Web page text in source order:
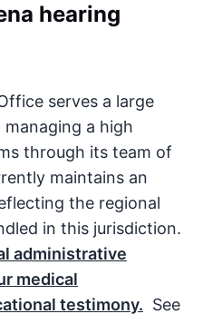
hearing
serves a large
a high
through its team of
maintains an
the regional
in this jurisdiction.
administrative
medical
testimony. See